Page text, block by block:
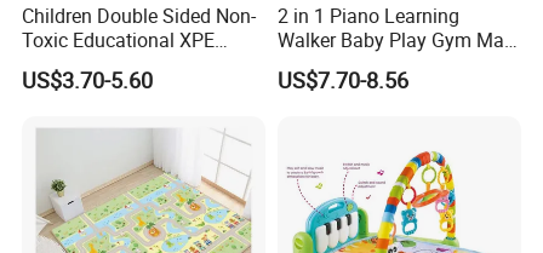
Product Packing
Children Double Sided Non-
Toxic Educational XPE
Crawling Foam Baby Play
Mat
US$3.70-5.60
2 in 1 Piano Learning
Walker Baby Play Gym Mat
with Light Music
US$7.70-8.56